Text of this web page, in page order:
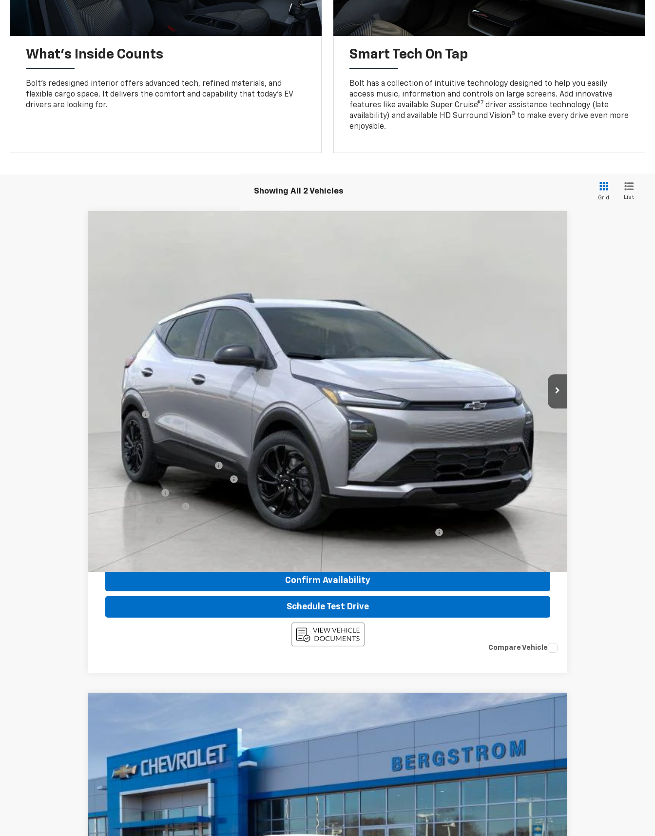
What's Inside Counts
Bolt’s redesigned interior offers advanced tech, refined materials, and
flexible cargo space. It delivers the comfort and capability that today’s EV
drivers are looking for.
Smart Tech On Tap
Bolt has a collection of intuitive technology designed to help you easily
access music, information and controls on large screens. Add innovative
features like available Super Cruise®7 driver assistance technology (late
availability) and available HD Surround Vision8 to make every drive even more
enjoyable.
Showing All 2 Vehicles
Grid List
UPFRONT PRICE
Less
Bergstrom Discount:
Upfront Price: $32,702
Service Fee +$399
Final Price: $33,101
Add. Offers you may Qualify For:
Costco Executive Member Incentive -$1,250
Costco Non-Executive Member Incentive -$1,000
GM Educator Offer
GM First Responder Offer
0.9% APR for 36 Months and 90 Day Payment Deferral for Well-Qualified Buyers When Financed w/ GM Financial
Confirm Availability
Schedule Test Drive
Compare Vehicle
1FF48
$30,654
UPFRONT PRICE